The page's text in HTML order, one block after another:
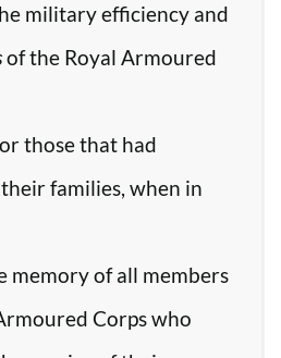
military efficiency and
of the Royal Armoured
those that had
families, when in
memory of all members
Corps who